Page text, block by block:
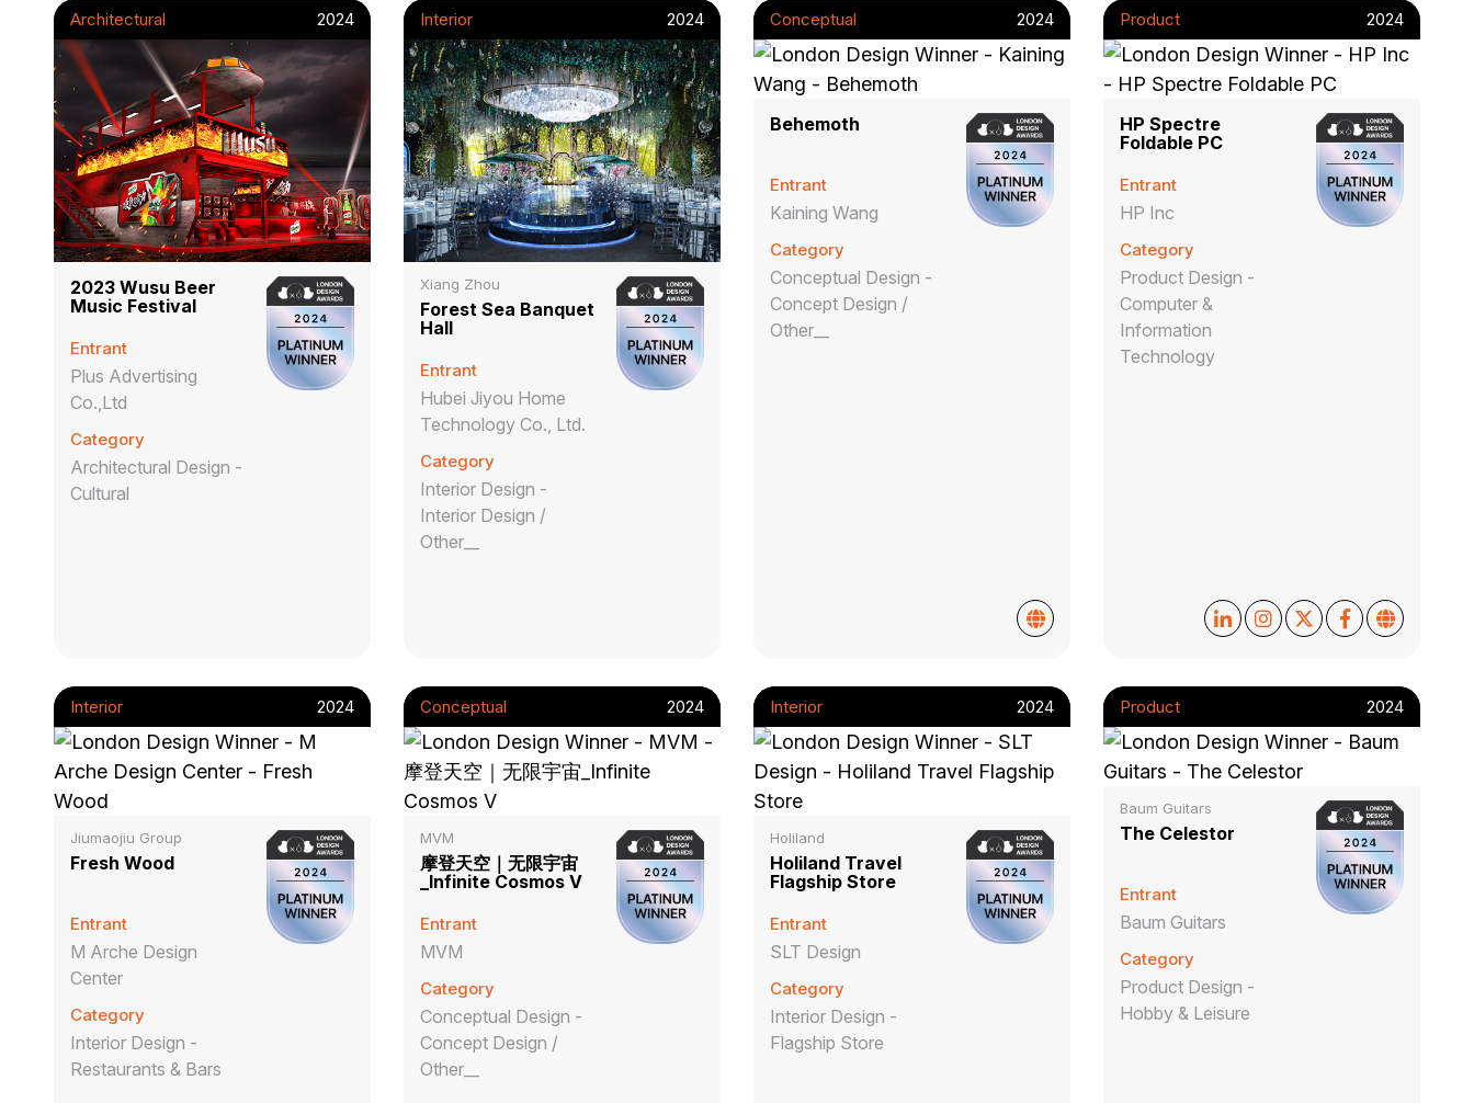
Architectural 2024
2023 Wusu Beer
Music Festival
Entrant
Plus Advertising
Co.,Ltd
Category
Architectural Design -
Cultural
Interior 2024
Xiang Zhou
Forest Sea Banquet
Hall
Entrant
Hubei Jiyou Home
Technology Co., Ltd.
Category
Interior Design -
Interior Design /
Other__
Conceptual 2024
Behemoth
Entrant
Kaining Wang
Category
Conceptual Design -
Concept Design /
Other__
Product 2024
HP Spectre
Foldable PC
Entrant
HP Inc
Category
Product Design -
Computer &
Information
Technology
Interior 2024
Jiumaojiu Group
Fresh Wood
Entrant
M Arche Design
Center
Category
Interior Design -
Restaurants & Bars
Conceptual 2024
MVM
摩登天空｜无限宇宙
_Infinite Cosmos V
Entrant
MVM
Category
Conceptual Design -
Concept Design /
Other__
Interior 2024
Holiland
Holiland Travel
Flagship Store
Entrant
SLT Design
Category
Interior Design -
Flagship Store
Product 2024
Baum Guitars
The Celestor
Entrant
Baum Guitars
Category
Product Design -
Hobby & Leisure